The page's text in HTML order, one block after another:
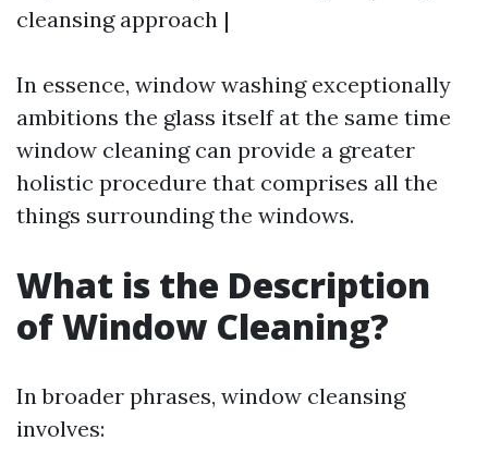
cleansing approach |
In essence, window washing exceptionally
ambitions the glass itself at the same time
window cleaning can provide a greater
holistic procedure that comprises all the
things surrounding the windows.
What is the Description
of Window Cleaning?
In broader phrases, window cleansing
involves: